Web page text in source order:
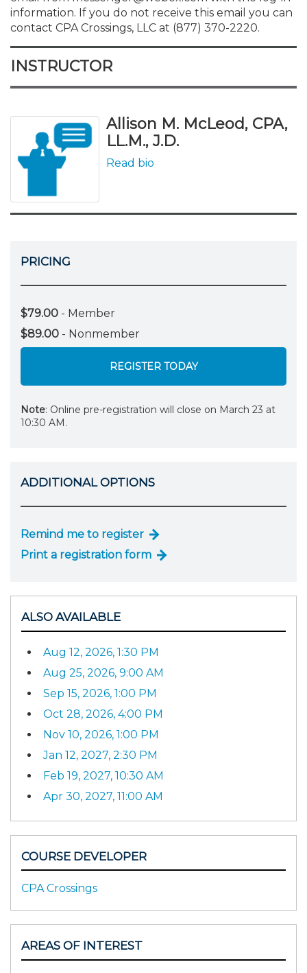
information. If you do not receive this email you can
contact CPA Crossings, LLC at (877) 370-2220.
INSTRUCTOR
Allison M. McLeod, CPA,
LL.M., J.D.
Read bio
PRICING
$79.00 - Member
$89.00 - Nonmember
REGISTER TODAY
Note: Online pre-registration will close on March 23 at
10:30 AM.
ADDITIONAL OPTIONS
Remind me to register
Print a registration form
ALSO AVAILABLE
Aug 12, 2026, 1:30 PM
Aug 25, 2026, 9:00 AM
Sep 15, 2026, 1:00 PM
Oct 28, 2026, 4:00 PM
Nov 10, 2026, 1:00 PM
Jan 12, 2027, 2:30 PM
Feb 19, 2027, 10:30 AM
Apr 30, 2027, 11:00 AM
COURSE DEVELOPER
CPA Crossings
AREAS OF INTEREST